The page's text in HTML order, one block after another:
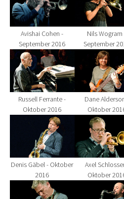
Avishai Cohen -
September 2016
Nils Wogram
September
Show larger version for:
Russell Ferrante -
Oktober 2016
Show larger
Dane
Oktober
Show larger version for:
Denis Gäbel - Oktober
2016
Show larger
Axel
Oktober
Show larger version for:Show larger